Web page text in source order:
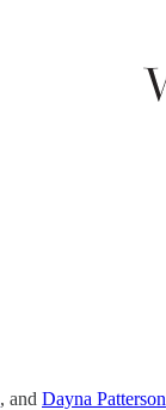
, and Dayna Patterson